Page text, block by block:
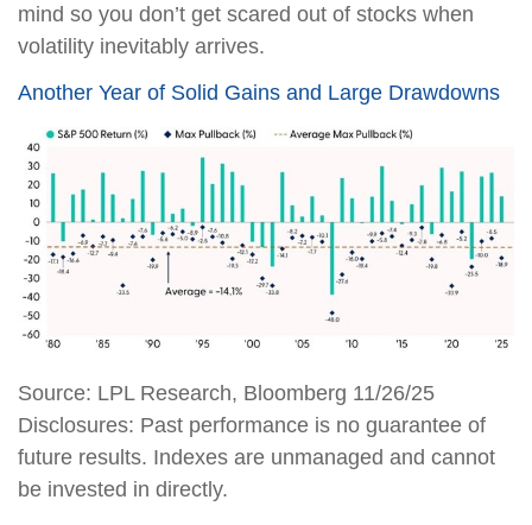
mind so you don’t get scared out of stocks when
volatility inevitably arrives.
Another Year of Solid Gains and Large Drawdowns
Source: LPL Research, Bloomberg 11/26/25
Disclosures: Past performance is no guarantee of
future results. Indexes are unmanaged and cannot
be invested in directly.